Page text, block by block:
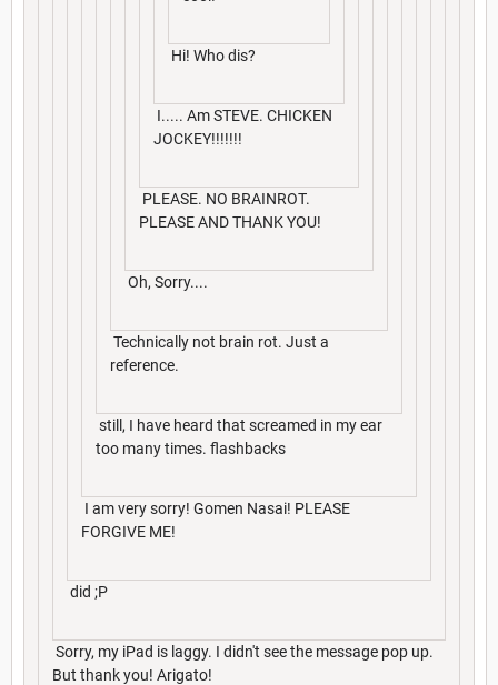
Hi! Who dis?
I..... Am STEVE. CHICKEN
JOCKEY!!!!!!!
PLEASE. NO BRAINROT.
PLEASE AND THANK YOU!
Oh, Sorry....
Technically not brain rot. Just a
reference.
still, I have heard that screamed in my ear
too many times. flashbacks
I am very sorry! Gomen Nasai! PLEASE
FORGIVE ME!
did ;P
Sorry, my iPad is laggy. I didn't see the message pop up.
But thank you! Arigato!